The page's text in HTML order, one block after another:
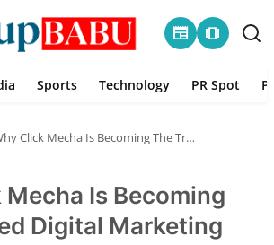
newspaper amp_stories
Sports Technology PR Spot
Click Mecha Is Becoming The Trusted Digital Marketing Agency in Delhi
Is Becoming
Digital Marketing